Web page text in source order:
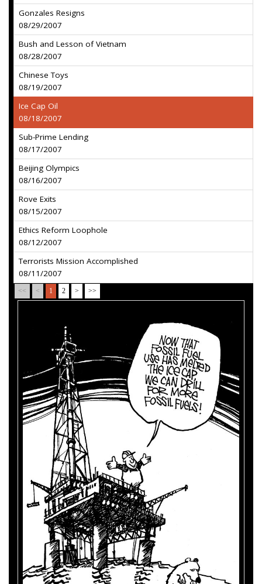
Gonzales Resigns
08/29/2007
Bush and Lesson of Vietnam
08/28/2007
Chinese Toys
08/19/2007
Ice Cap Oil
08/18/2007
Sub-Prime Lending
08/17/2007
Beijing Olympics
08/16/2007
Rove Exits
08/15/2007
Ethics Reform Loophole
08/12/2007
Terrorists Mission Accomplished
08/11/2007
<< < 1 2 > >>